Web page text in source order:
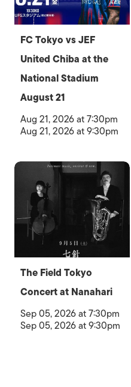
FC Tokyo vs JEF
United Chiba at the
National Stadium
August 21
Aug 21, 2026 at 7:30pm
Aug 21, 2026 at 9:30pm
The Field Tokyo
Concert at Nanahari
Sep 05, 2026 at 7:30pm
Sep 05, 2026 at 9:30pm